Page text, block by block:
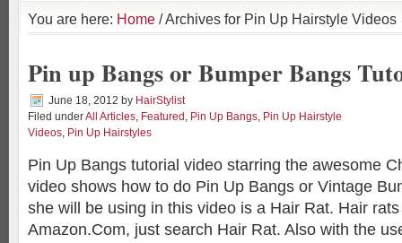
You are here: Home / Archives for Pin Up Hairstyle Videos
Pin up Bangs or Bumper Bangs
June 18, 2012 by HairStylist
Filed underAll Articles, Featured , Pin Up Bangs, Pin Up Hairstyle
Videos, Pin Up Hairstyles
Pin Up Bangs tutorial video starring the awesome
video shows how to do Pin Up Bangs or Vintage
she will be using in this video is a Hair Rat. Hair
Amazon.Com, just search Hair Rat. Also with the